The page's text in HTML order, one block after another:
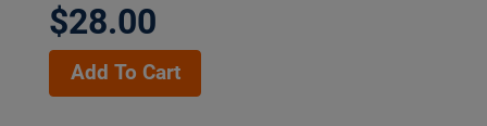
$28.00
Add To Cart